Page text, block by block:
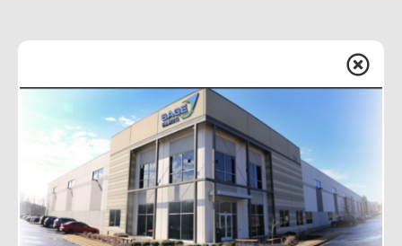
Sage Parts is the global leader in aviation ground support
equipment replacement parts, with onsite facilities at
airports worldwide. We offer a wide inventory and
redesigned components for improved performance.